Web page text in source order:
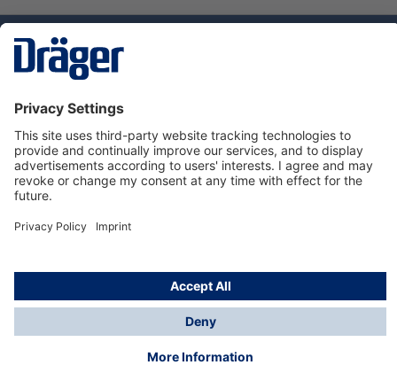
Service hotline
About Dräger
Informations
© Dräger Suomi OY, 2024
*All prices excl. VAT plusshipping costsand possible
delivery charges, if not stated otherwise.